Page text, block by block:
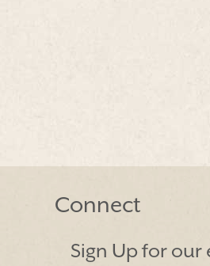
Connect
Sign Up for our